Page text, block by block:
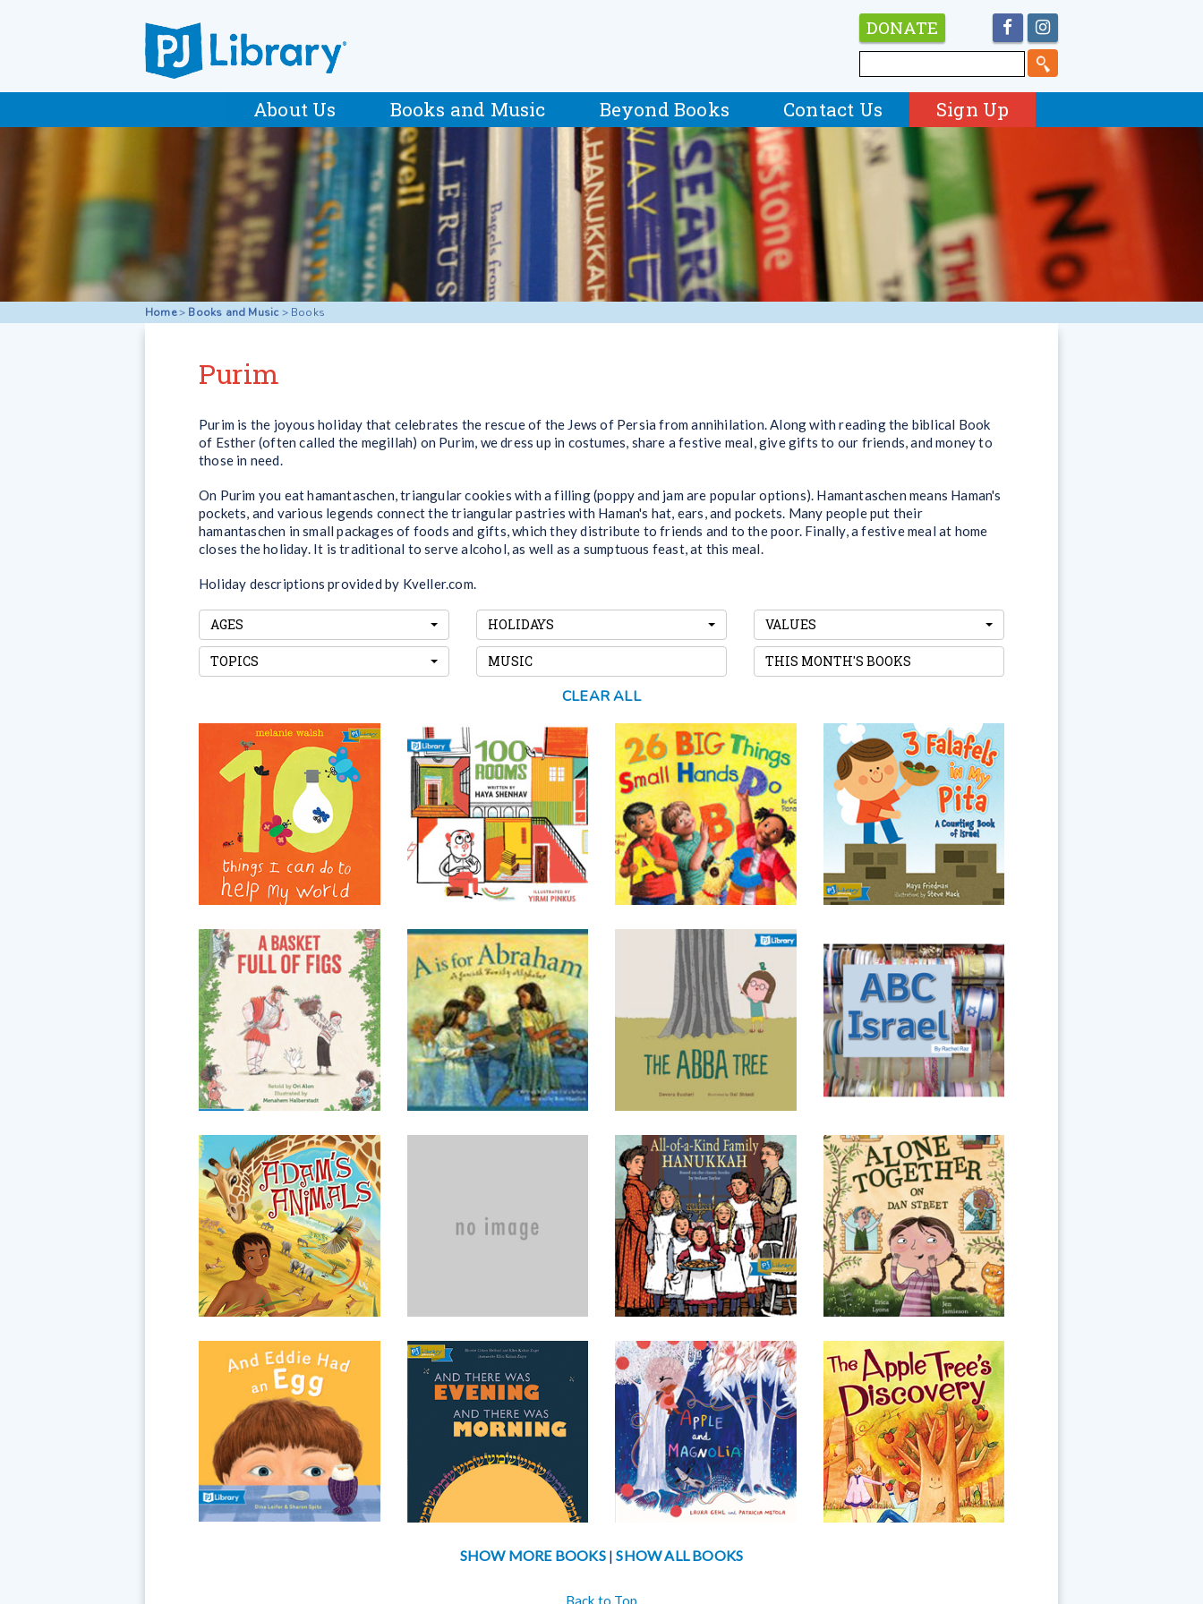
DONATE
About Us Books and Music Beyond Books Contact Us Sign Up
Home> Books and Music > Books
Purim
Purim is the joyous holiday that celebrates the rescue of the Jews of Persia from annihilation. Along with reading the biblical Book
of Esther (often called the megillah) on Purim, we dress up in costumes, share a festive meal, give gifts to our friends, and money to
those in need.
On Purim you eat hamantaschen, triangular cookies with a filling (poppy and jam are popular options). Hamantaschen means Haman's
pockets, and various legends connect the triangular pastries with Haman's hat, ears, and pockets. Many people put their
hamantaschen in small packages of foods and gifts, which they distribute to friends and to the poor. Finally, a festive meal at home
closes the holiday. It is traditional to serve alcohol, as well as a sumptuous feast, at this meal.
Holiday descriptions provided by Kveller.com.
AGES HOLIDAYS VALUES
TOPICS MUSIC THIS MONTH'S BOOKS
CLEAR ALL
10 Things I Can Do to
Help My World
Taking care of the world may
feel like a very big job, but even
very little people can help.
From turning off lights to
using both sides of a piece
100 Rooms
Books! Forks! Curtains! A man
fills each of his 100 rooms
with something different, but
life in his big house is not as
wonderful as he expected.
Acco...
26 Big Things Small
Hands Do
As you go through the
alphabet, don’t forget the
ABCs of mitzvot. Performing
good deeds is something even
the littlest among us can do.
3 Falafels in My Pita
How many ways do we love
Israel? Let’s count them...at
least up until we reach the
number 10!
A Basket Full of Figs
When the Roman emperor
gallops through the village, no
one dares To leave the house,
except for a One-hundred-year-
old old man planting a fig.
Will he...
A Is for Abraham
From A to Z, this alphabet
book incorporates Jewish
concepts, historical figures,
and rituals through short
poems and longer explanatory
text. Explor...
The Abba Tree
A newly-released story about
traditions linking generations
and the bonds between people
and nature. The story, inspired
by Jewish sources, invites pa...
ABC Israel
The sights and sounds of
Israel are here in beautiful
photographic detail -- and in
alphabetical order.
Adam's Animals
Here in the Garden of Eden,
Adam has a big job: God has
asked him to name all the
animals from A to Z! Some of
them you've heard of... and
some may be...
hands to hearing ears and a
thumping heart, this book
All-of-a-Kind Family
Hanukkah
Remember the characters from
the classic All-of-a-Kind
series? They're back in this
sweet picture book. Rejoin Ella,
Henny, Sarah, Charlotte, and
espe...
Alone Together on
Dan Street
It’s Passover in Jerusalem, but
because of the coronavirus
pandemic, there are no guests
allowed at any seders. While
practicing the Four Questions
on...
And Eddie Had an
Egg
Eddie’s family likes to
celebrate holidays with special
foods, but no matter the
occasion, all Eddie wants to
eat is an egg. His sister says
the barle...
And There Was
Evening
When God created the world,
each day began in the evening -
- just as days in the Jewish
calendar still do today. This
book’s beautiful, high-concept
d...
Apple and Magnolia
Britta knows that Apple and
Magnolia are best friends, even
if they are just trees. Britta gets
a chance to be a good friend
too as she helps the pair...
The Apple Tree's
Discovery
Little Apple Tree wishes she
had stars hanging from her
branches, instead of just
ordinary apples. But as time
goes by, she recognizes that
everyone h...
SHOW MORE BOOKS|SHOW ALL BOOKS
Back to Top